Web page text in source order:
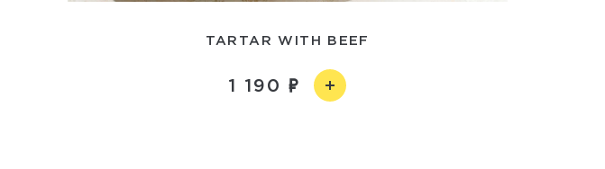
TARTAR WITH BEEF
1 190